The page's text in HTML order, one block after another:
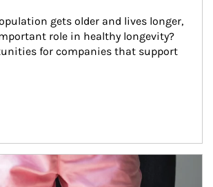
gets older and lives longer,
role in healthy longevity?
for companies that support